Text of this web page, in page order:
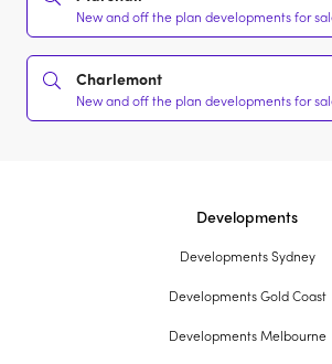
New and off the plan developments for
Charlemont
New and off the plan developments for
Developments
Developments Sydney
Developments Gold Coast
Developments Melbourne